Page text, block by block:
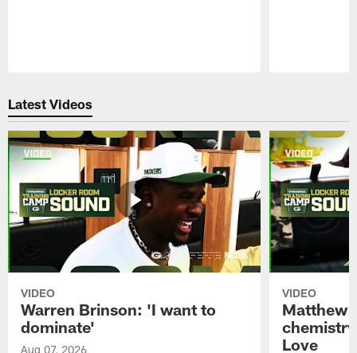
Latest Videos
VIDEO
Warren Brinson: 'I want to
dominate'
Aug 07, 2026
VIDEO
Matthew
Love